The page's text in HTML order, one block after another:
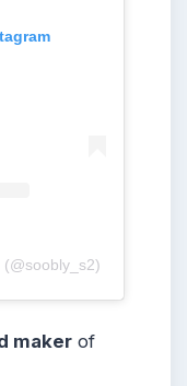
(@soobly_s2)
maker of